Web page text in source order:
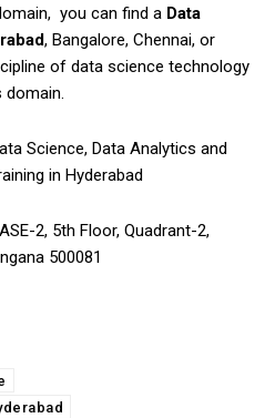
you can find a Data
, Bangalore, Chennai, or
of data science technology
domain.
Science, Data Analytics and
in Hyderabad
2, 5th Floor, Quadrant-2,
500081